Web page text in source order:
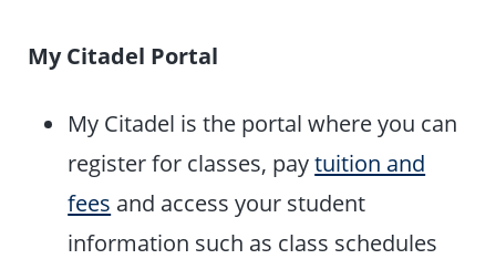
My Citadel Portal
My Citadel is the portal where you can
register for classes, paytuition and
fees and access your student
information such as class schedules